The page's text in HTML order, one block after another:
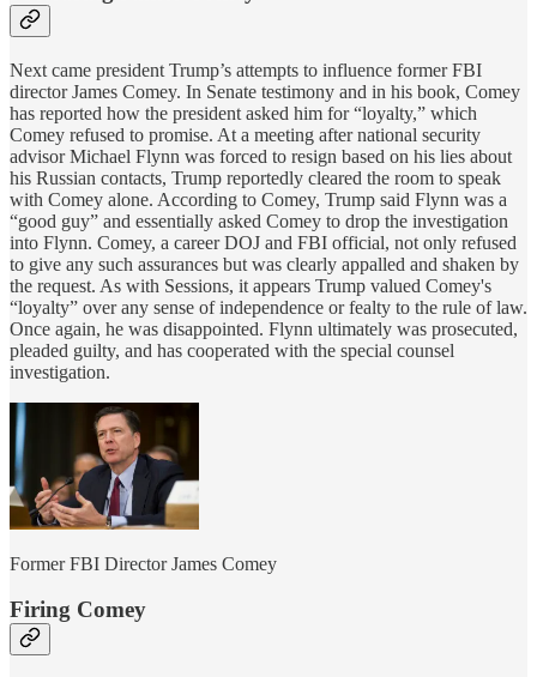
Next came president Trump’s attempts to influence former FBI
director James Comey. In Senate testimony and in his book, Comey
has reported how the president asked him for “loyalty,” which
Comey refused to promise. At a meeting after national security
advisor Michael Flynn was forced to resign based on his lies about
his Russian contacts, Trump reportedly cleared the room to speak
with Comey alone. According to Comey, Trump said Flynn was a
“good guy” and essentially asked Comey to drop the investigation
into Flynn. Comey, a career DOJ and FBI official, not only refused
to give any such assurances but was clearly appalled and shaken by
the request. As with Sessions, it appears Trump valued Comey's
“loyalty” over any sense of independence or fealty to the rule of law.
Once again, he was disappointed. Flynn ultimately was prosecuted,
pleaded guilty, and has cooperated with the special counsel
investigation.
Former FBI Director James Comey
Firing Comey